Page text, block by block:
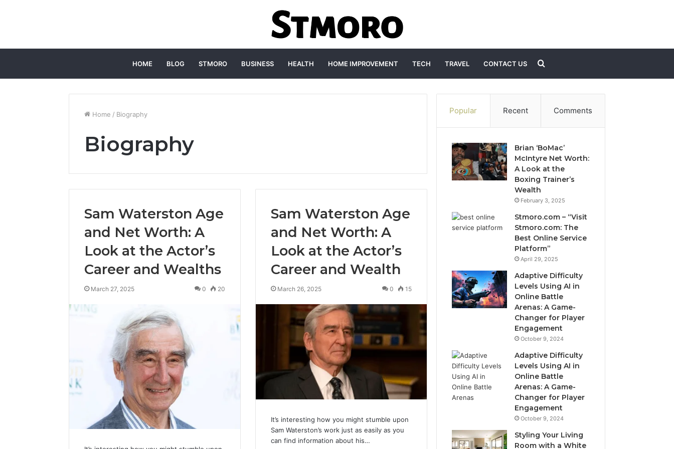
HOME BLOG STMORO BUSINESS HEALTH HOME IMPROVEMENT TECH TRAVEL CONTACT US
for
Home / Biography
Biography
Sam Waterston Age
and Net Worth: A
Look at the Actor’s
Career and Wealths
March 27, 2025 0 20
Sam Waterston Age
and Net Worth: A
Look at the Actor’s
Career and Wealth
March 26, 2025 0 15
It’s interesting how you might stumble upon
Sam Waterston’s work just as easily as you
can find information about his…
Popular Recent Comments
Brian ‘BoMac’
McIntyre Net Worth:
A Look at the
Boxing Trainer’s
Wealth
February 3, 2025
Stmoro.com – “Visit
Stmoro.com: The
Best Online Service
Platform”
April 29, 2025
Adaptive Difficulty
Levels Using AI in
Online Battle
Arenas: A Game-
Changer for Player
Engagement
October 9, 2024
Adaptive Difficulty
Levels Using AI in
Online Battle
Arenas: A Game-
Changer for Player
Engagement
October 9, 2024
Styling Your Living
Room with a White